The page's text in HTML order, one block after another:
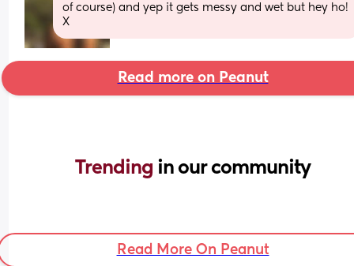
of course) and yep it gets messy and wet but hey ho!
X
Read more on Peanut
Trending in our community
Read More On Peanut